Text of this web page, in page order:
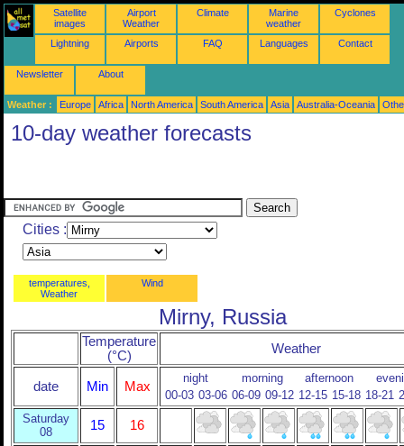
Satellite
images
Airport
Weather
Climate
Marine
weather
Cyclones
Lightning Airports FAQ Languages Contact
Newsletter About
Weather : Europe Africa North America South America Asia Australia-Oceania
10-day weather forecasts
Cities :
temperatures,
Weather
Wind
Mirny, Russia
Temperature
(°C)
Weather
date Min Max
night morning afternoon
00-03 03-06 06-09 09-12 12-15 15-18 18-21
Saturday
08
15 16